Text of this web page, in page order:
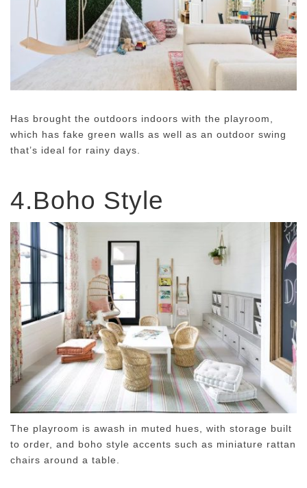
Has brought the outdoors indoors with the playroom,
which has fake green walls as well as an outdoor swing
that’s ideal for rainy days.
4.Boho Style
The playroom is awash in muted hues, with storage built
to order, and boho style accents such as miniature rattan
chairs around a table.